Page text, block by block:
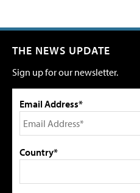
THE NEWS UPDATE
Sign up for our newsletter.
Email Address*
Country*